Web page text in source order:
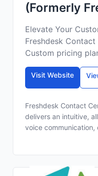
(Formerly
Elevate Your
Freshdesk Contact
Custom pricing
Visit Website
Freshdesk Contact
delivers an intuitive,
voice communication,